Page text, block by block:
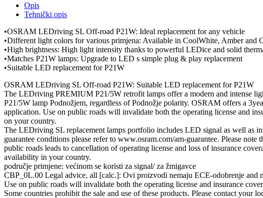
Opis
Tehnički opis
•OSRAM LEDriving SL Off-road P21W: Ideal replacement for any vehicle
•Different light colors for various primjena: Available in CoolWhite, Amber and
•High brightness: High light intensity thanks to powerful LEDice and solid
•Matches P21W lamps: Upgrade to LED s simple plug & play replacement
•Suitable LED replacement for P21W
OSRAM LEDriving SL Off-road P21W: Suitable LED replacement for P21W
The LEDriving PREMIUM P21/5W retrofit lamps offer a modern and intense
P21/5W lamp Podnožjem, regardless of Podnožje polarity. OSRAM offers a
application. Use on public roads will invalidate both the operating license and
on your country.
The LEDriving SL replacement lamps portfolio includes LED signal as well as
guarantee conditions please refer to www.osram.com/am-guarantee. Please
public roads leads to cancellation of operating license and loss of insurance
availability in your country.
područje primjene: većinom se koristi za signal/ za žmigavce
CBP_0L.00 Legal advice, all [calc.]: Ovi proizvodi nemaju ECE-odobrenje and
Use on public roads will invalidate both the operating license and insurance
Some countries prohibit the sale and use of these products. Please contact your